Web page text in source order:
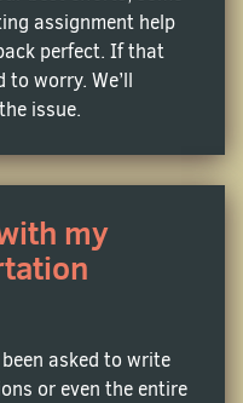
that’s focused on
We can also
the following areas:
Help
do not worry!
financial
you can deal with
And with their
complex financial
assignment help
perfect. If that
to worry. We’ll
issue.
my
asked to write
or even the entire